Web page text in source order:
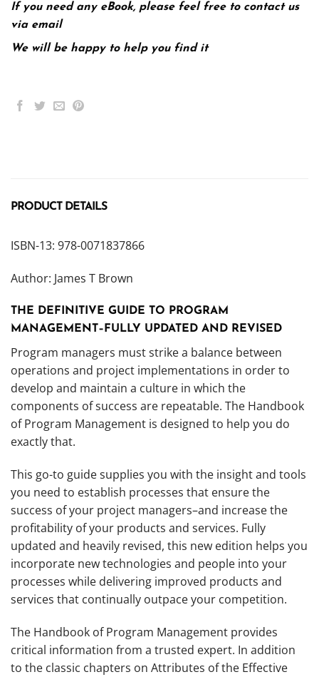
If you need any eBook, please feel free to contact us
via email
We will be happy to help you find it
PRODUCT DETAILS
ISBN-13: 978-0071837866
Author: James T Brown
THE DEFINITIVE GUIDE TO PROGRAM
MANAGEMENT–FULLY UPDATED AND REVISED
Program managers must strike a balance between
operations and project implementations in order to
develop and maintain a culture in which the
components of success are repeatable. The Handbook
of Program Management is designed to help you do
exactly that.
This go-to guide supplies you with the insight and tools
you need to establish processes that ensure the
success of your project managers–and increase the
profitability of your products and services. Fully
updated and heavily revised, this new edition helps you
incorporate new technologies and people into your
processes while delivering improved products and
services that continually outpace your competition.
The Handbook of Program Management provides
critical information from a trusted expert. In addition
to the classic chapters on Attributes of the Effective